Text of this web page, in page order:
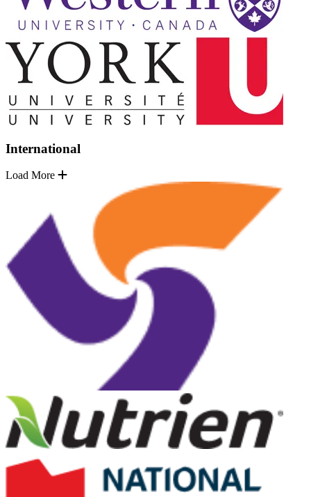
International
Load More